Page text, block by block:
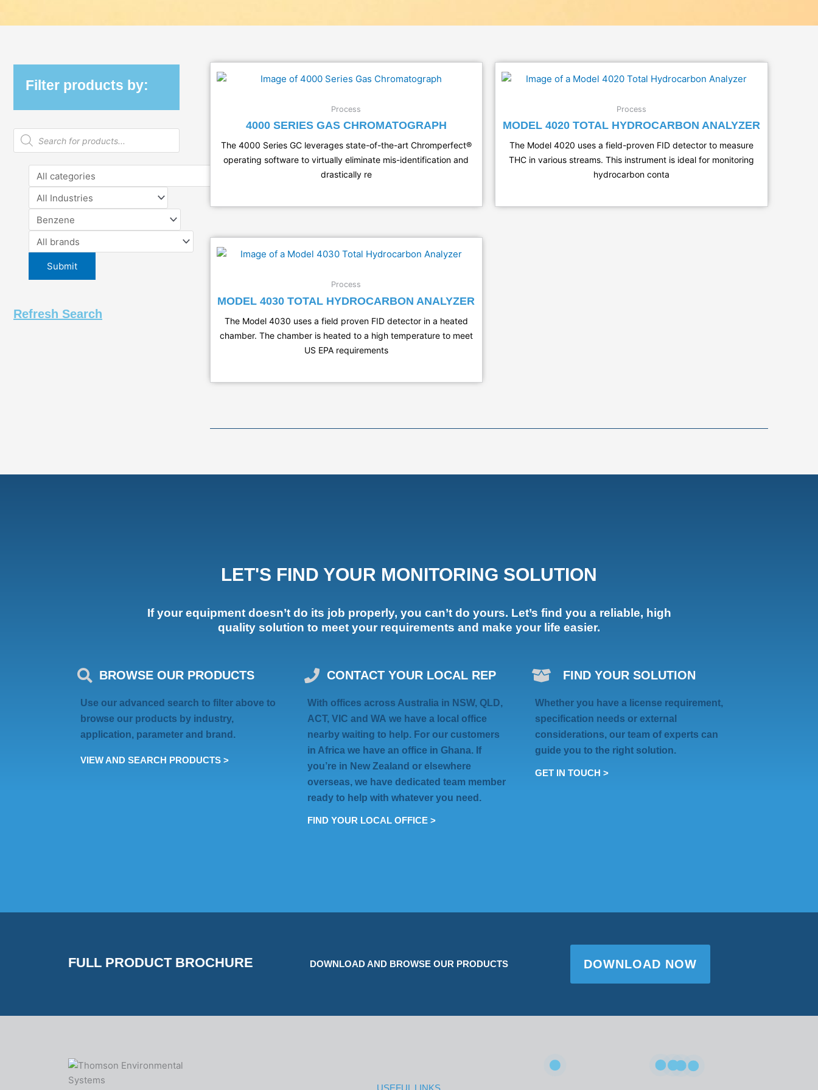
Filter products by:
Products
search
Refresh Search
Process
4000 SERIES GAS CHROMATOGRAPH
The 4000 Series GC leverages state-of-the-art Chromperfect®
operating software to virtually eliminate mis-identification and
drastically re
Process
MODEL 4020 TOTAL HYDROCARBON ANALYZER
The Model 4020 uses a field-proven FID detector to measure
THC in various streams. This instrument is ideal for monitoring
hydrocarbon conta
Process
MODEL 4030 TOTAL HYDROCARBON ANALYZER
The Model 4030 uses a field proven FID detector in a heated
chamber. The chamber is heated to a high temperature to meet
US EPA requirements
LET'S FIND YOUR MONITORING SOLUTION
If your equipment doesn’t do its job properly, you can’t do yours. Let’s find you a reliable, high
quality solution to meet your requirements and make your life easier.
BROWSE OUR PRODUCTS
Use our advanced search to filter above to
browse our products by industry,
application, parameter and brand.
VIEW AND SEARCH PRODUCTS >
CONTACT YOUR LOCAL REP
With offices across Australia in NSW, QLD,
ACT, VIC andWA we have a local office
nearby waiting to help. For our customers
in Africa we have anoffice in Ghana. If
you’re in New Zealand or elsewhere
overseas, we have dedicated team member
ready to help with whatever you need.
FIND YOUR LOCAL OFFICE >
FIND YOUR SOLUTION
Whether you have a license requirement,
specification needs or external
considerations, our team of experts can
guide you to the right solution.
GET IN TOUCH >
FULL PRODUCT BROCHURE DOWNLOAD AND BROWSE OUR PRODUCTS DOWNLOAD NOW
USEFUL LINKS